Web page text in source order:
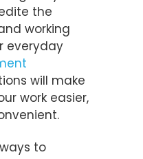
the
working
everyday
will make
work easier,
to